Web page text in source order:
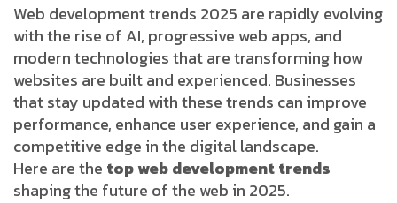
Web development trends 2025 are rapidly evolving
with the rise of AI, progressive web apps, and
modern technologies that are transforming how
websites are built and experienced. Businesses
that stay updated with these trends can improve
performance, enhance user experience, and gain a
competitive edge in the digital landscape.
Here are the top web development trends
shaping the future of the web in 2025.